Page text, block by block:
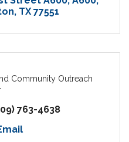
TX 77551
Community Outreach
763-4638